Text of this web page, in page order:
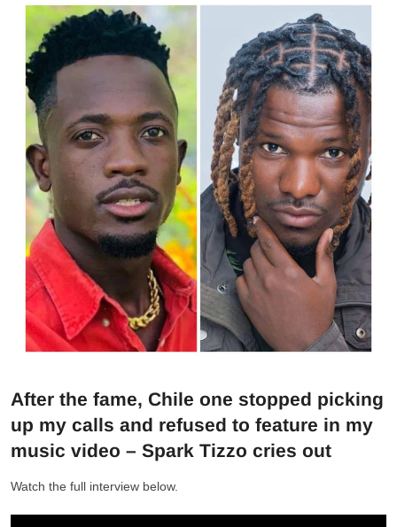
After the fame, Chile one stopped picking
up my calls and refused to feature in my
music video – Spark Tizzo cries out
Watch the full interview below.